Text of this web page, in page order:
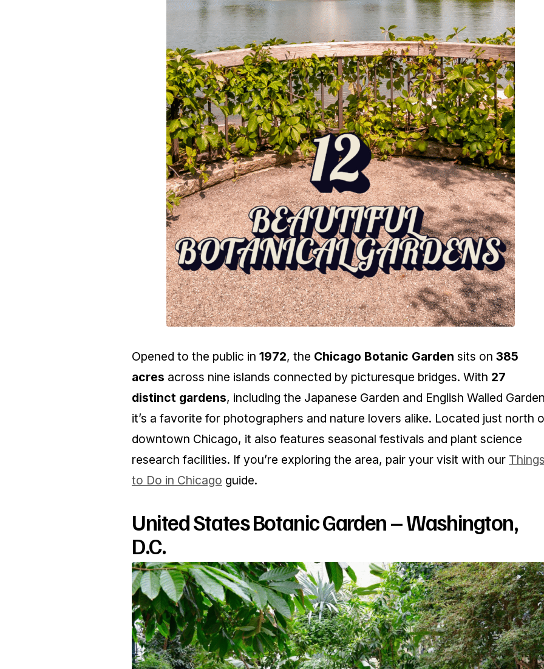
Opened to the public in 1972, the Chicago Botanic Garden sits on 385
acres across nine islands connected by picturesque bridges. With 27
distinct gardens, including the Japanese Garden and English Walled
it’s a favorite for photographers and nature lovers alike. Located just north
downtown Chicago, it also features seasonal festivals and plant science
research facilities. If you’re exploring the area, pair your visit with our
to Do in Chicago guide.
United States Botanic Garden – Washington,
D.C.